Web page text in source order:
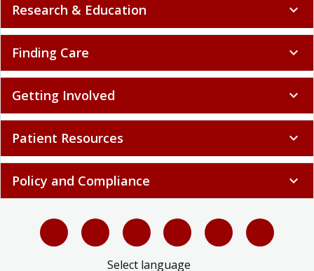
Research & Education expand_more
Finding Care expand_more
Getting Involved expand_more
Patient Resources expand_more
Policy and Compliance expand_more
Select language